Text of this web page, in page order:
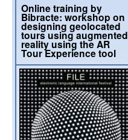
Online training by
Bibracte: workshop on
designing geolocated
tours using augmented
reality using the AR
Tour Experience tool